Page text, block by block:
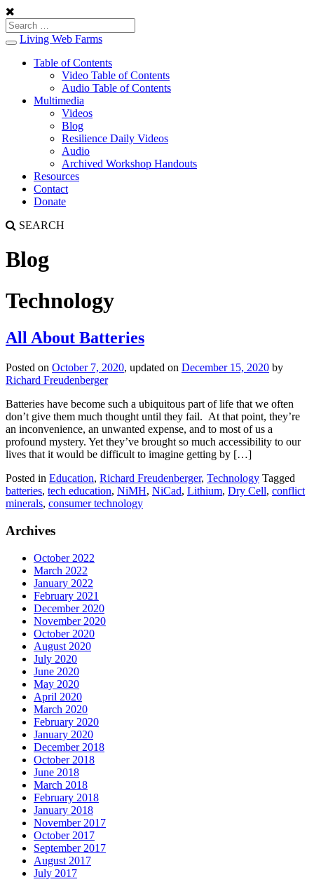
Toggle
navigation
Living Web Farms
Table of Contents
Video Table of Contents
Audio Table of Contents
Multimedia
Videos
Blog
Resilience Daily Videos
Audio
Archived Workshop Handouts
Resources
Contact
Donate
SEARCH
Blog
Technology
All About Batteries
Posted on October 7, 2020, updated on December 15, 2020 by
Richard Freudenberger
Batteries have become such a ubiquitous part of life that we often
don’t give them much thought until they fail. At that point, they’re
an inconvenience, an unwanted expense, and to most of us a
profound mystery. Yet they’ve brought so much accessibility to our
lives that it would be difficult to imagine getting by […]
Posted in Education, Richard Freudenberger, Technology Tagged
batteries, tech education, NiMH, NiCad, Lithium, Dry Cell, conflict
minerals, consumer technology
Archives
October 2022
March 2022
January 2022
February 2021
December 2020
November 2020
October 2020
August 2020
July 2020
June 2020
May 2020
April 2020
March 2020
February 2020
January 2020
December 2018
October 2018
June 2018
March 2018
February 2018
January 2018
November 2017
October 2017
September 2017
August 2017
July 2017